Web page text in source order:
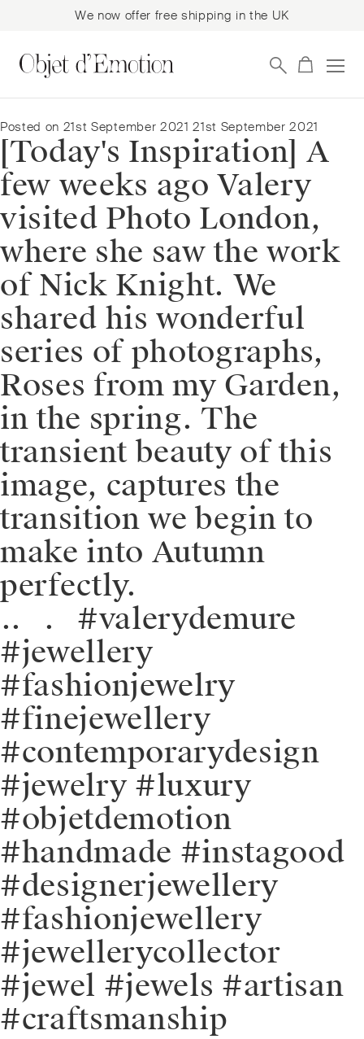
We now offer free shipping in the UK
to
navigation
to
content
Posted on 21st September 2021 21st September 2021
[Today's Inspiration] A
few weeks ago Valery
visited Photo London,
where she saw the work
of Nick Knight. We
shared his wonderful
series of photographs,
Roses from my Garden,
in the spring. The
transient beauty of this
image, captures the
transition we begin to
make into Autumn
perfectly.
⁠.⁠.⠀⁠.⠀⁠#valerydemure
#jewellery
#fashionjewelry
#finejewellery
#contemporarydesign
#jewelry #luxury
#objetdemotion
#handmade #instagood
#designerjewellery
#fashionjewellery
#jewellerycollector
#jewel #jewels #artisan
#craftsmanship